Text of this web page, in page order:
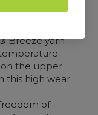
body
Breeze yarn -
on the upper
this high wear
of